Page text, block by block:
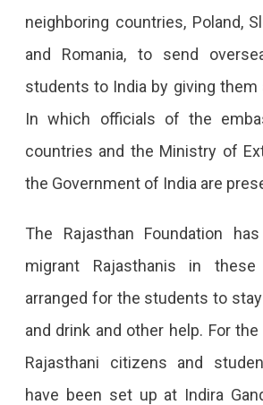
neighboring countries, Poland,
and Romania, to send
students to India by giving them
In which officials of the
countries and the Ministry of
the Government of India are
The Rajasthan Foundation
migrant Rajasthanis in
arranged for the students to
and drink and other help. For
Rajasthani citizens and
have been set up at Indira